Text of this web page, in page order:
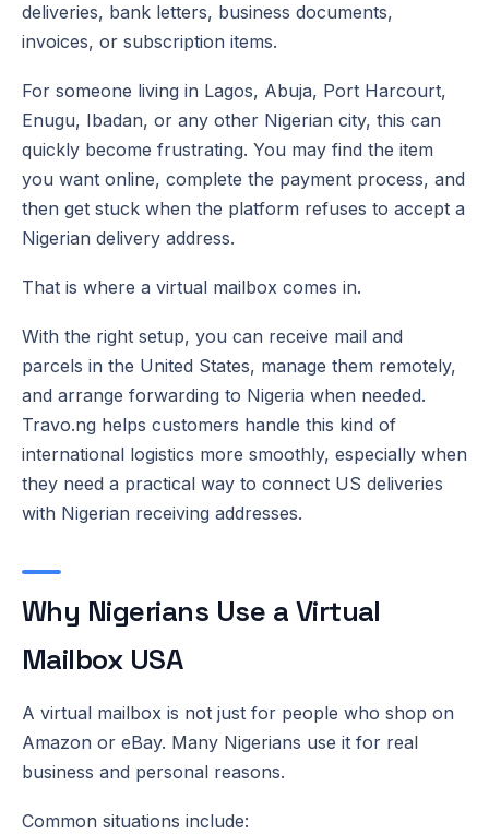
deliveries, bank letters, business documents,
invoices, or subscription items.
For someone living in Lagos, Abuja, Port Harcourt,
Enugu, Ibadan, or any other Nigerian city, this can
quickly become frustrating. You may find the item
you want online, complete the payment process, and
then get stuck when the platform refuses to accept a
Nigerian delivery address.
That is where a virtual mailbox comes in.
With the right setup, you can receive mail and
parcels in the United States, manage them remotely,
and arrange forwarding to Nigeria when needed.
Travo.ng helps customers handle this kind of
international logistics more smoothly, especially when
they need a practical way to connect US deliveries
with Nigerian receiving addresses.
Why Nigerians Use a Virtual
Mailbox USA
A virtual mailbox is not just for people who shop on
Amazon or eBay. Many Nigerians use it for real
business and personal reasons.
Common situations include: